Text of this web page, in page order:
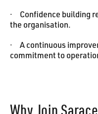
· Confidence building
the organisation.
· A continuous
commitment to